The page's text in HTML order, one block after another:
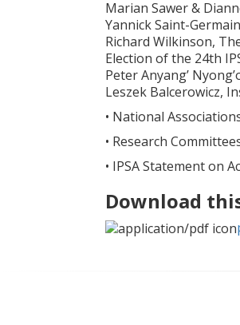
Marian Sawer &
Yannick Saint-
Richard Wilkinson,
Election of the 24th
Peter Anyang’
Leszek Balcerowicz,
• National
• Research
• IPSA Statement on
Download